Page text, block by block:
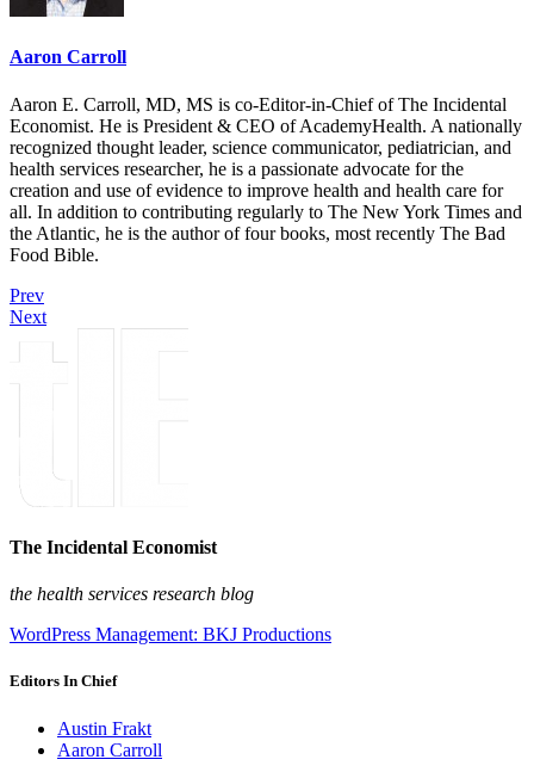
Aaron Carroll
Aaron E. Carroll, MD, MS is co-Editor-in-Chief of The Incidental
Economist. He is President & CEO of AcademyHealth. A nationally
recognized thought leader, science communicator, pediatrician, and
health services researcher, he is a passionate advocate for the
creation and use of evidence to improve health and health care for
all. In addition to contributing regularly to The New York Times and
the Atlantic, he is the author of four books, most recently The Bad
Food Bible.
Prev
Next
The Incidental Economist
the health services research blog
WordPress Management: BKJ Productions
Editors In Chief
Austin Frakt
Aaron Carroll